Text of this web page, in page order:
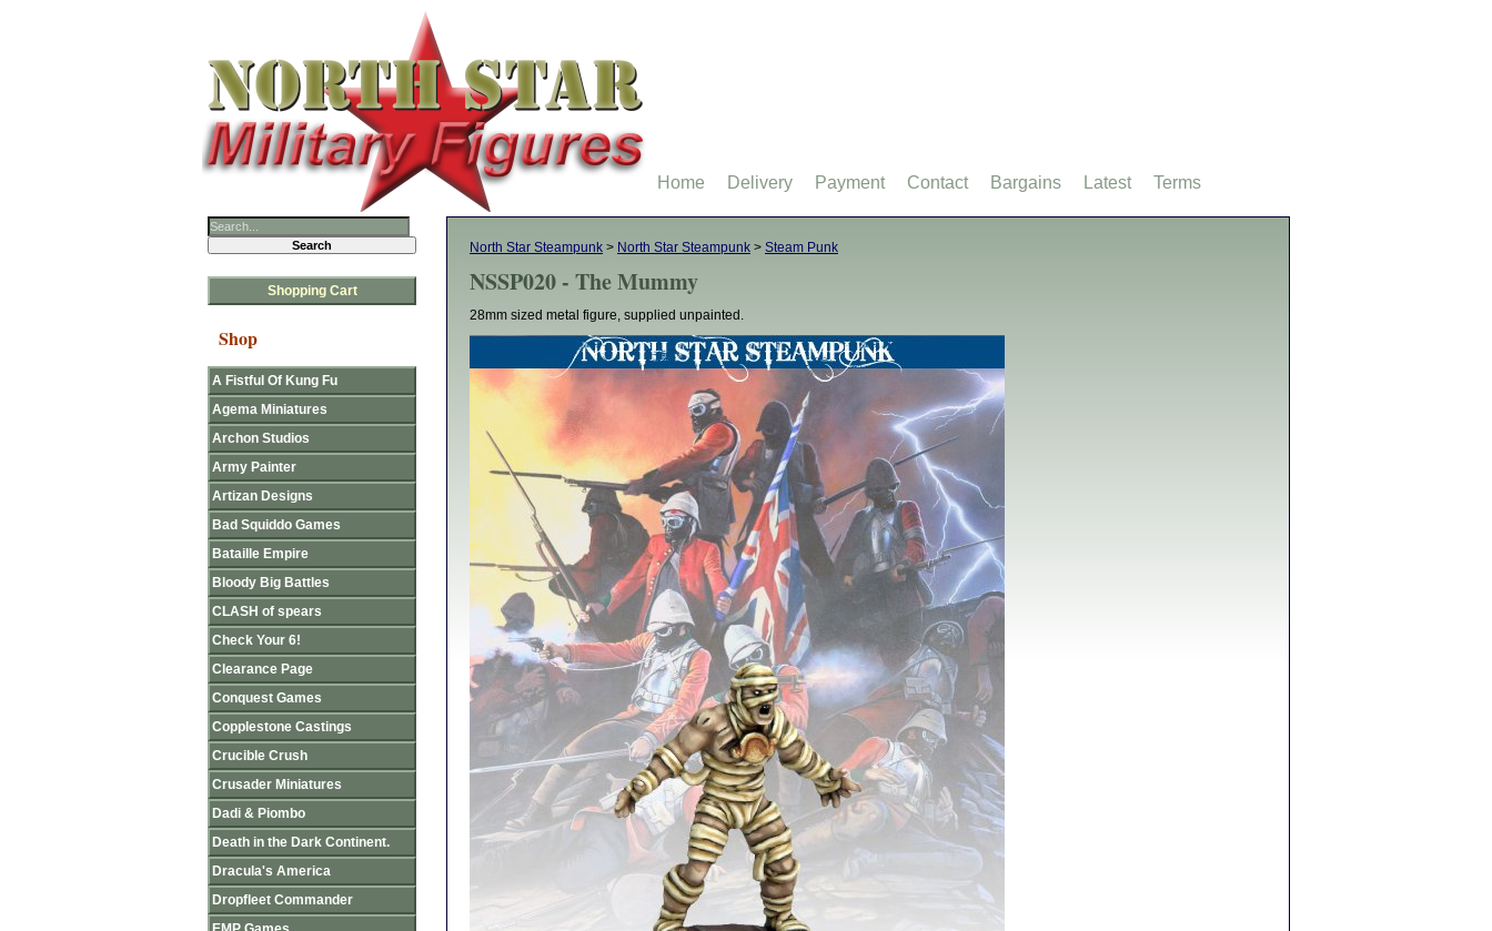
North Star Steampunk > North Star Steampunk > Steam Punk
NSSP020 - The Mummy
28mm sized metal figure, supplied unpainted.
Shopping Cart
Shop
A Fistful Of Kung Fu
Agema Miniatures
Archon Studios
Army Painter
Artizan Designs
Bad Squiddo Games
Bataille Empire
Bloody Big Battles
CLASH of spears
Check Your 6!
Clearance Page
Conquest Games
Copplestone Castings
Crucible Crush
Crusader Miniatures
Dadi & Piombo
Death in the Dark Continent.
Dracula's America
Dropfleet Commander
Home Delivery Payment Contact Bargains Latest Terms